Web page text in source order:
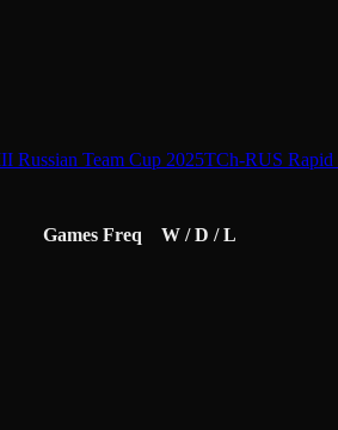
Russian Team Cup 2025TCh-RUS Rapid
Games Freq W / D / L